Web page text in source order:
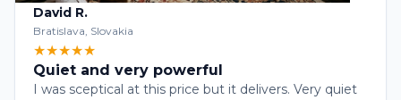
David R.
Bratislava, Slovakia
★★★★★
Quiet and very powerful
I was sceptical at this price but it delivers. Very quiet